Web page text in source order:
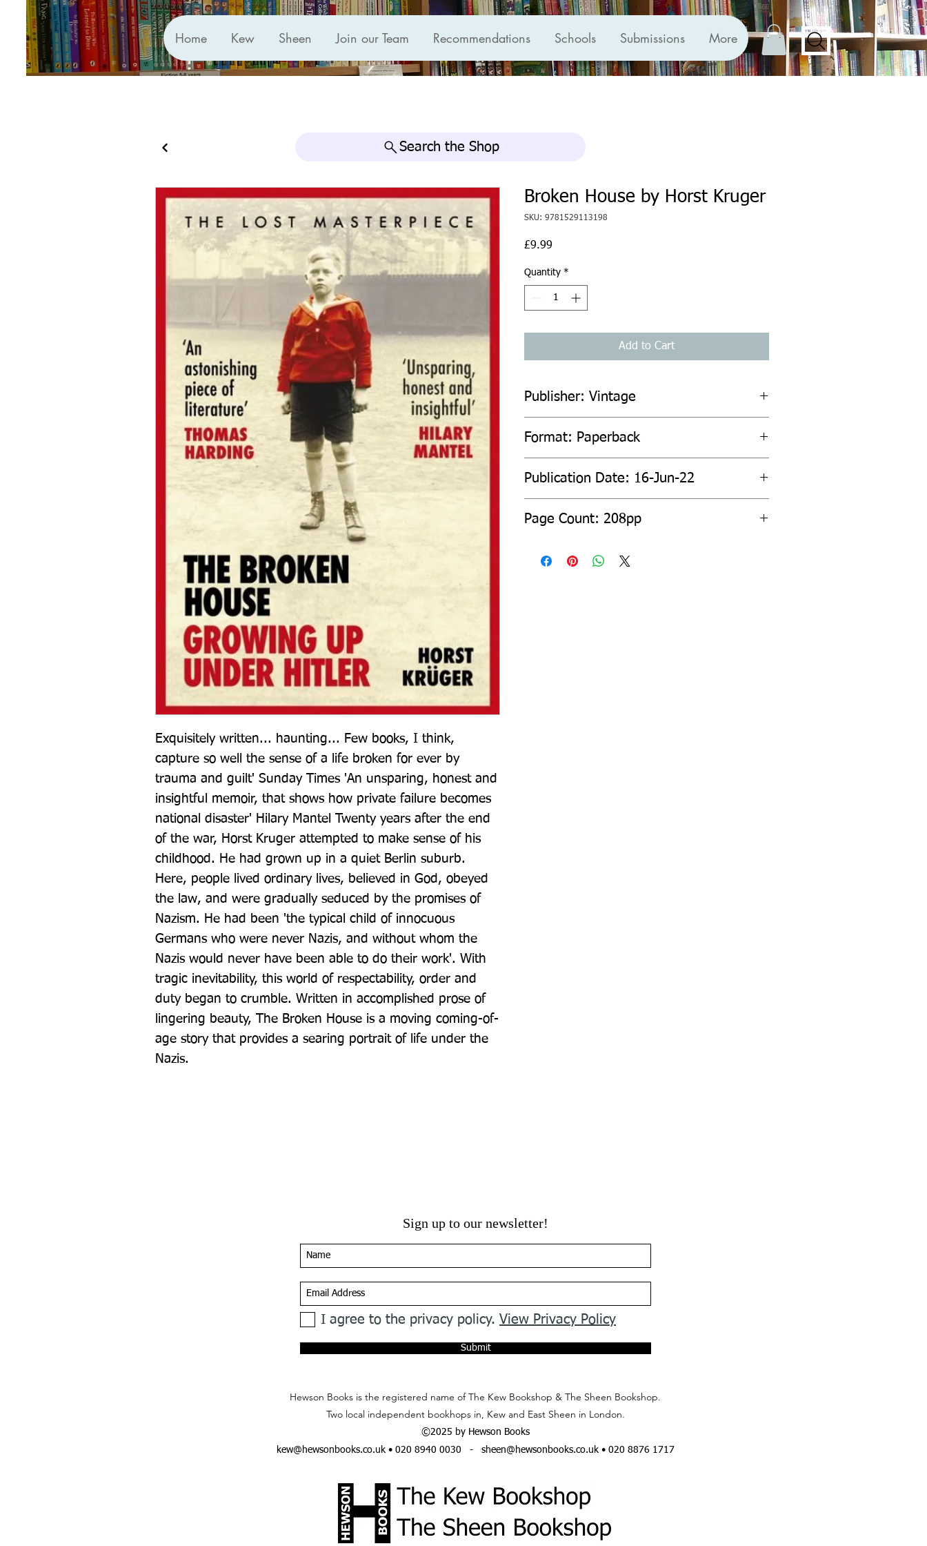
Home Kew Sheen Join our Team Recommendations Schools Submissions More
Search the Shop
Exquisitely written... haunting... Few books, I think,
capture so well the sense of a life broken for ever by
trauma and guilt' Sunday Times 'An unsparing, honest and
insightful memoir, that shows how private failure becomes
national disaster' Hilary Mantel Twenty years after the end
of the war, Horst Kruger attempted to make sense of his
childhood. He had grown up in a quiet Berlin suburb.
Here, people lived ordinary lives, believed in God, obeyed
the law, and were gradually seduced by the promises of
Nazism. He had been 'the typical child of innocuous
Germans who were never Nazis, and without whom the
Nazis would never have been able to do their work'. With
tragic inevitability, this world of respectability, order and
duty began to crumble. Written in accomplished prose of
lingering beauty, The Broken House is a moving coming-of-
age story that provides a searing portrait of life under the
Nazis.
Broken House by Horst Kruger
SKU: 9781529113198
£9.99
Quantity *
Add to Cart
Publisher: Vintage
Format: Paperback
Publication Date: 16-Jun-22
Page Count: 208pp
Sign up to our newsletter!
I agree to the privacy policy. View Privacy Policy
Submit
Hewson Books is the registered name of The Kew Bookshop & The Sheen Bookshop.
Two local independent bookhops in, Kew and East Sheen in London.
©2025 by Hewson Books
kew@hewsonbooks.co.uk• 020 8940 0030 - sheen@hewsonbooks.co.uk• 020 8876 1717